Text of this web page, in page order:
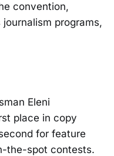
convention,
programs,
Eleni
place in copy
for feature
the-spot contests.